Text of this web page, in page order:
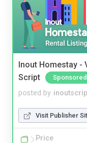
Inout Homestay -
Script
Sponsored
posted by
Visit Publisher
Price